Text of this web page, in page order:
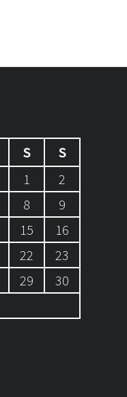
S
S
1
2
8
9
15
16
22
23
29
30